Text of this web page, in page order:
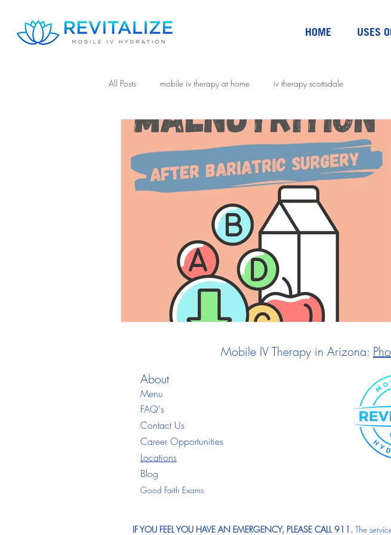
HOME USES
All Posts mobile iv therapy at home iv therapy scottsdale
Mobile IV Therapy in Arizona:
About
Menu
FAQ's
Contact Us
Career Opportunities
Locations
Blog
Good Faith Exams
IF YOU FEEL YOU HAVE AN EMERGENCY, PLEASE CALL 911. The